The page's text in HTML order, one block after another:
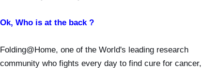
Ok, Who is at the back ?
Folding@Home, one of the World's leading research
community who fights every day to find cure for cancer,